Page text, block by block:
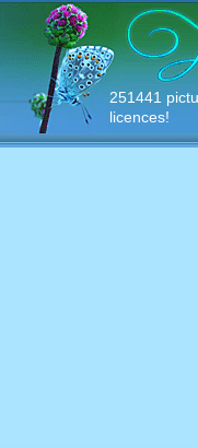
251441
licences!